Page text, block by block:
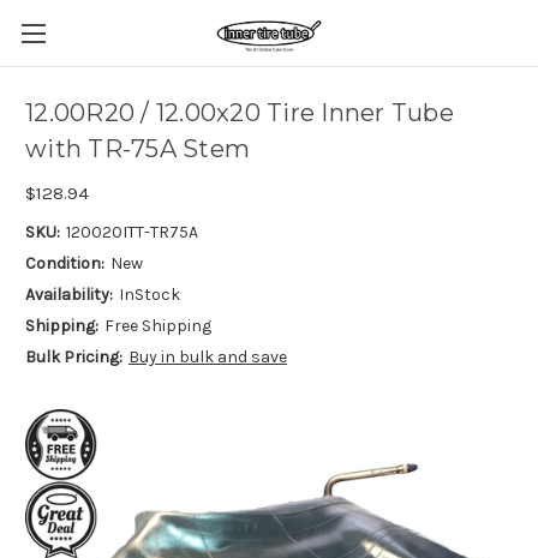
12.00R20 / 12.00x20 Tire Inner Tube
with TR-75A Stem
$128.94
SKU: 120020ITT-TR75A
Condition: New
Availability: InStock
Shipping: Free Shipping
Bulk Pricing: Buy in bulk and save